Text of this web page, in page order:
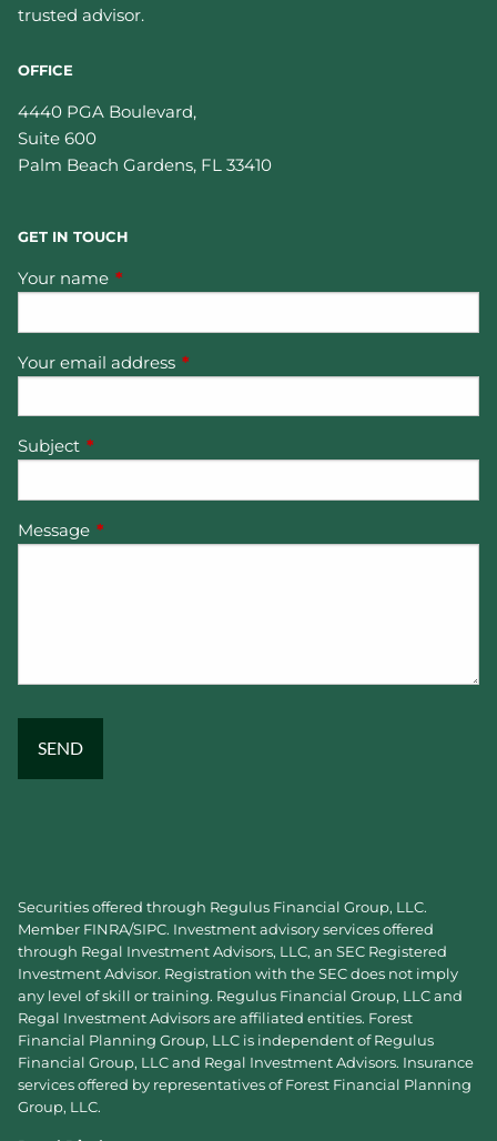
trusted advisor.
OFFICE
4440 PGA Boulevard,
Suite 600
Palm Beach Gardens, FL 33410
GET IN TOUCH
Your name This field is required.
Your email address This field is required.
Subject This field is required.
Message This field is required.
Securities offered through Regulus Financial Group, LLC.
Member FINRA/SIPC. Investment advisory services offered
through Regal Investment Advisors, LLC, an SEC Registered
Investment Advisor. Registration with the SEC does not imply
any level of skill or training. Regulus Financial Group, LLC and
Regal Investment Advisors are affiliated entities. Forest
Financial Planning Group, LLC is independent of Regulus
Financial Group, LLC and Regal Investment Advisors. Insurance
services offered by representatives of Forest Financial Planning
Group, LLC.